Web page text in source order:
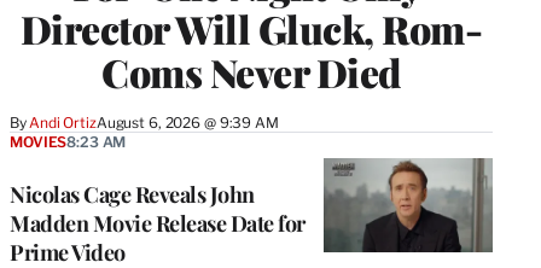
Director Will Gluck, Rom-
Coms Never Died
By Andi OrtizAugust 6, 2026 @ 9:39 AM
Nicolas Cage Reveals John
Madden Movie Release Date for
Prime Video
MOVIES8:23 AM